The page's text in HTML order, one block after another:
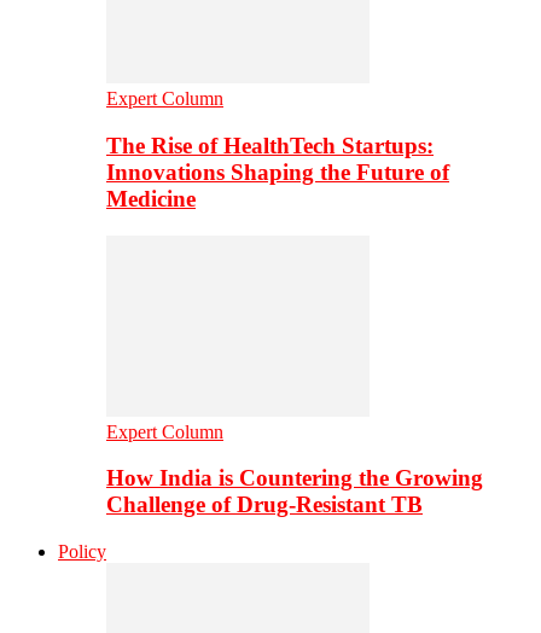
Expert Column
The Rise of HealthTech Startups:
Innovations Shaping the Future of
Medicine
Expert Column
How India is Countering the Growing
Challenge of Drug-Resistant TB
Policy